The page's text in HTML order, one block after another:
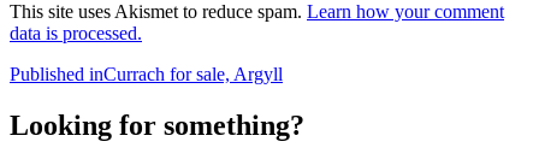
This site uses Akismet to reduce spam. Learn how your comment
data is processed.
Post
navigation
Published inCurrach for sale, Argyll
Looking for something?